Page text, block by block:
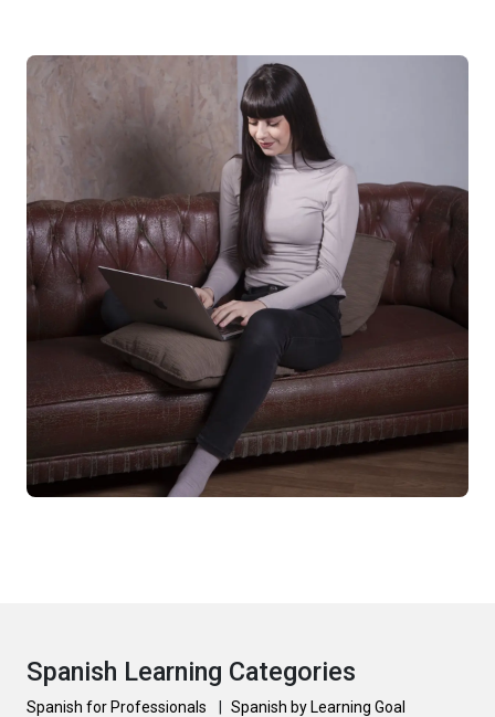
Spanish Learning Categories
Spanish for Professionals Spanish by Learning Goal